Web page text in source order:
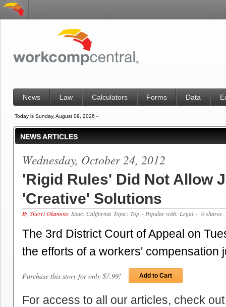
News Law Calculators Forms Data
Today is Sunday, August 09, 2026 -
NEWS ARTICLES
Wednesday, October 24, 2012
'Rigid Rules' Did Not Allow
'Creative' Solutions
By Sherri Okamoto State: California Topic: Top - Popular with: Legal - 0 shares
The 3rd District Court of Appeal on
the efforts of a workers'
Purchase this story for only $7.99! Add to Cart
For access to all our articles, check